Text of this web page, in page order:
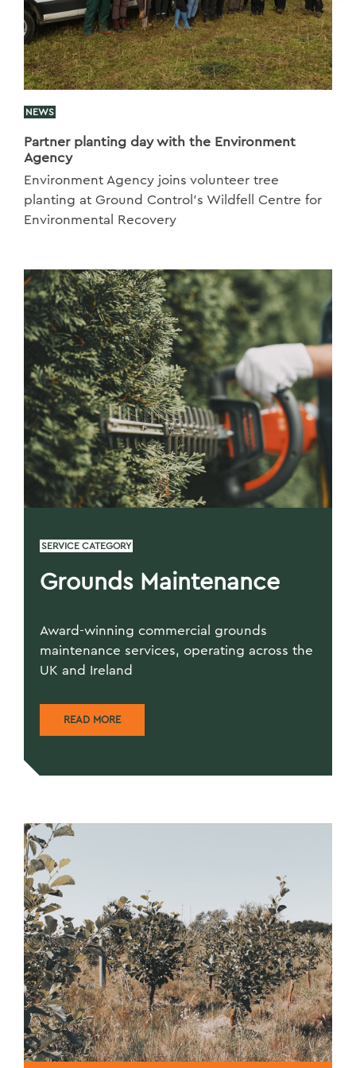
NEWS
Partner planting day with the Environment
Agency
Environment Agency joins volunteer tree
planting at Ground Control’s Wildfell Centre for
Environmental Recovery
SERVICE CATEGORY
Grounds Maintenance
Award-winning commercial grounds
maintenance services, operating across the
UK and Ireland
READ MORE